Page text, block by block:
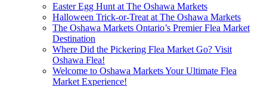
Easter Egg Hunt at The Oshawa Markets
Halloween Trick-or-Treat at The Oshawa Markets
The Oshawa Markets Ontario’s Premier Flea Market
Destination
Where Did the Pickering Flea Market Go? Visit
Oshawa Flea!
Welcome to Oshawa Markets Your Ultimate Flea
Market Experience!